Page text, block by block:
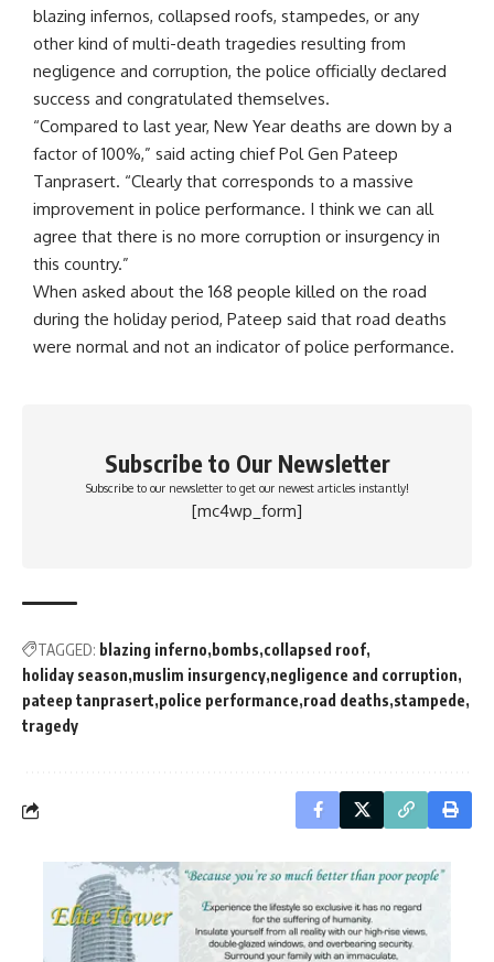
blazing infernos, collapsed roofs, stampedes, or any
other kind of multi-death tragedies resulting from
negligence and corruption, the police officially declared
success and congratulated themselves.
“Compared to last year, New Year deaths are down by a
factor of 100%,” said acting chief Pol Gen Pateep
Tanprasert. “Clearly that corresponds to a massive
improvement in police performance. I think we can all
agree that there is no more corruption or insurgency in
this country.”
When asked about the 168 people killed on the road
during the holiday period, Pateep said that road deaths
were normal and not an indicator of police performance.
Subscribe to Our Newsletter
Subscribe to our newsletter to get our newest articles instantly!
[mc4wp_form]
TAGGED: blazing inferno bombs collapsed roof
holiday season muslim insurgency negligence and corruption
pateep tanprasert police performance road deaths stampede
tragedy